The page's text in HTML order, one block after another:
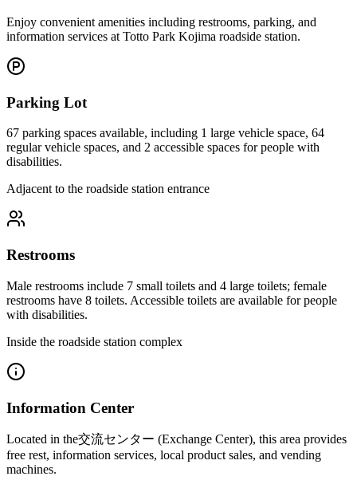
Enjoy convenient amenities including restrooms, parking, and
information services at Totto Park Kojima roadside station.
Parking Lot
67 parking spaces available, including 1 large vehicle space, 64
regular vehicle spaces, and 2 accessible spaces for people with
disabilities.
Adjacent to the roadside station entrance
Restrooms
Male restrooms include 7 small toilets and 4 large toilets; female
restrooms have 8 toilets. Accessible toilets are available for people
with disabilities.
Inside the roadside station complex
Information Center
Located in the交流センター (Exchange Center), this area provides
free rest, information services, local product sales, and vending
machines.